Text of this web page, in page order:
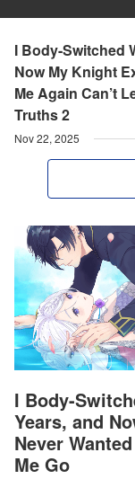
I Body-Switched
Now My Knight
Me Again Can’t
Truths 2
Nov 22, 2025
I Body-
Years, and
Never
Me Go